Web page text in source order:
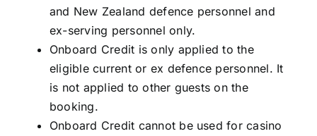
and New Zealand defence personnel and
ex-serving personnel only.
Onboard Credit is only applied to the
eligible current or ex defence personnel. It
is not applied to other guests on the
booking.
Onboard Credit cannot be used for casino